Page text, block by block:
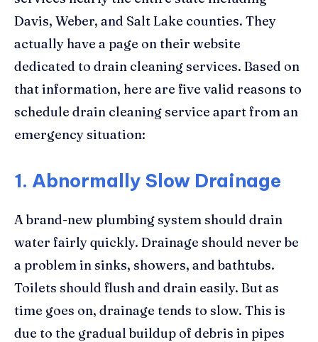
Davis, Weber, and Salt Lake counties. They
actually have a page on their website
dedicated to drain cleaning services. Based on
that information, here are five valid reasons to
schedule drain cleaning service apart from an
emergency situation:
1. Abnormally Slow Drainage
A brand-new plumbing system should drain
water fairly quickly. Drainage should never be
a problem in sinks, showers, and bathtubs.
Toilets should flush and drain easily. But as
time goes on, drainage tends to slow. This is
due to the gradual buildup of debris in pipes